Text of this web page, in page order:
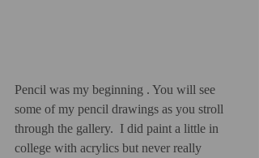
Pencil was my beginning . You will see
some of my pencil drawings as you stroll
through the gallery.  I did paint a little in
college with acrylics but never really